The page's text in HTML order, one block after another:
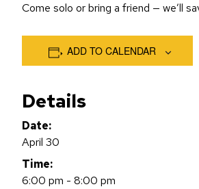
Come solo or bring a friend — we’ll
ADD TO CALENDAR
Details
Date:
April 30
Time:
6:00 pm - 8:00 pm